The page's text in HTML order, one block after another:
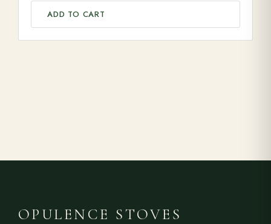
ADD TO CART
OPULENCE STOVES